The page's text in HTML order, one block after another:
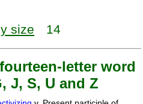
size 14
letter word
J, S, U and Z